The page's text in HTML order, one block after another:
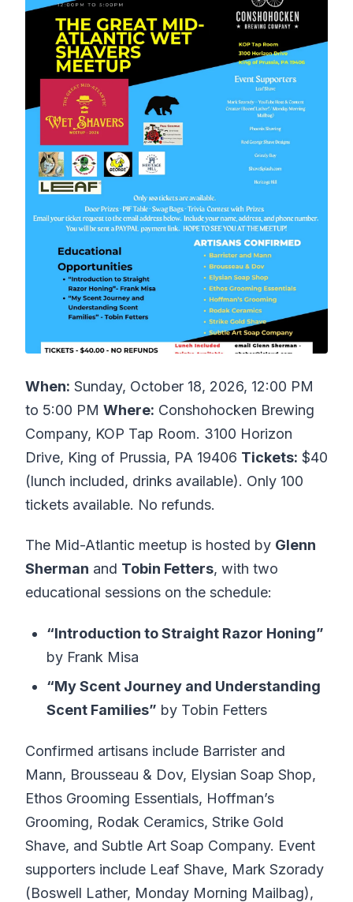
When: Sunday, October 18, 2026, 12:00 PM
to 5:00 PM Where: Conshohocken Brewing
Company, KOP Tap Room. 3100 Horizon
Drive, King of Prussia, PA 19406 Tickets: $40
(lunch included, drinks available). Only 100
tickets available. No refunds.
The Mid-Atlantic meetup is hosted by Glenn
Sherman and Tobin Fetters, with two
educational sessions on the schedule:
“Introduction to Straight Razor Honing”
by Frank Misa
“My Scent Journey and Understanding
Scent Families” by Tobin Fetters
Confirmed artisans include Barrister and
Mann, Brousseau & Dov, Elysian Soap Shop,
Ethos Grooming Essentials, Hoffman’s
Grooming, Rodak Ceramics, Strike Gold
Shave, and Subtle Art Soap Company. Event
supporters include Leaf Shave, Mark Szorady
(Boswell Lather, Monday Morning Mailbag),